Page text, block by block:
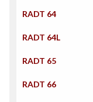
RADT 64
RADT 64L
RADT 65
RADT 66